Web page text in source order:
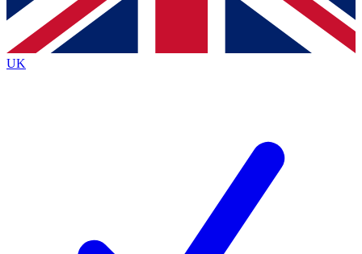
brands
By submitting your information you agree to the Terms & Conditionsand
Privacy
Policyand are aged 16 or over.
UK